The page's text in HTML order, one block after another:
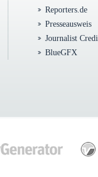
Reporters.de
Presseausweis
Journalist
BlueGFX